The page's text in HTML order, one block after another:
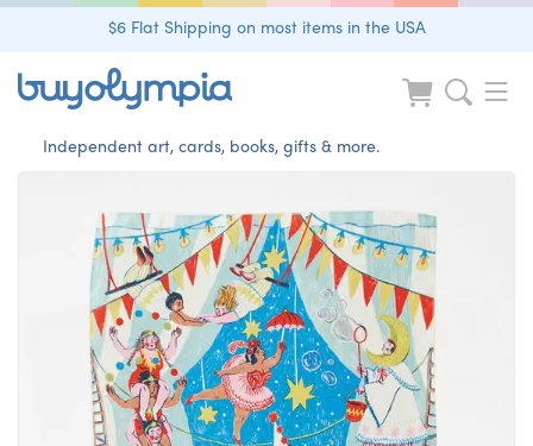
$6 Flat Shipping on most items in the USA
Independent art, cards, books, gifts & more.